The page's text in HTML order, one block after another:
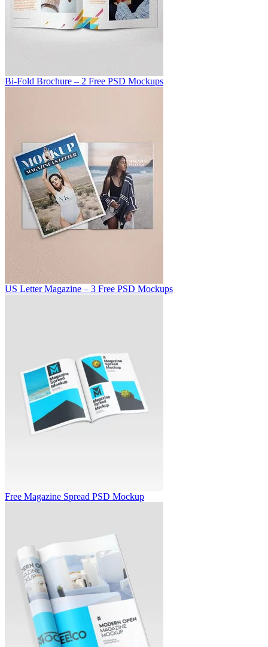
Bi-Fold Brochure – 2 Free PSD Mockups
US Letter Magazine – 3 Free PSD Mockups
Free Magazine Spread PSD Mockup